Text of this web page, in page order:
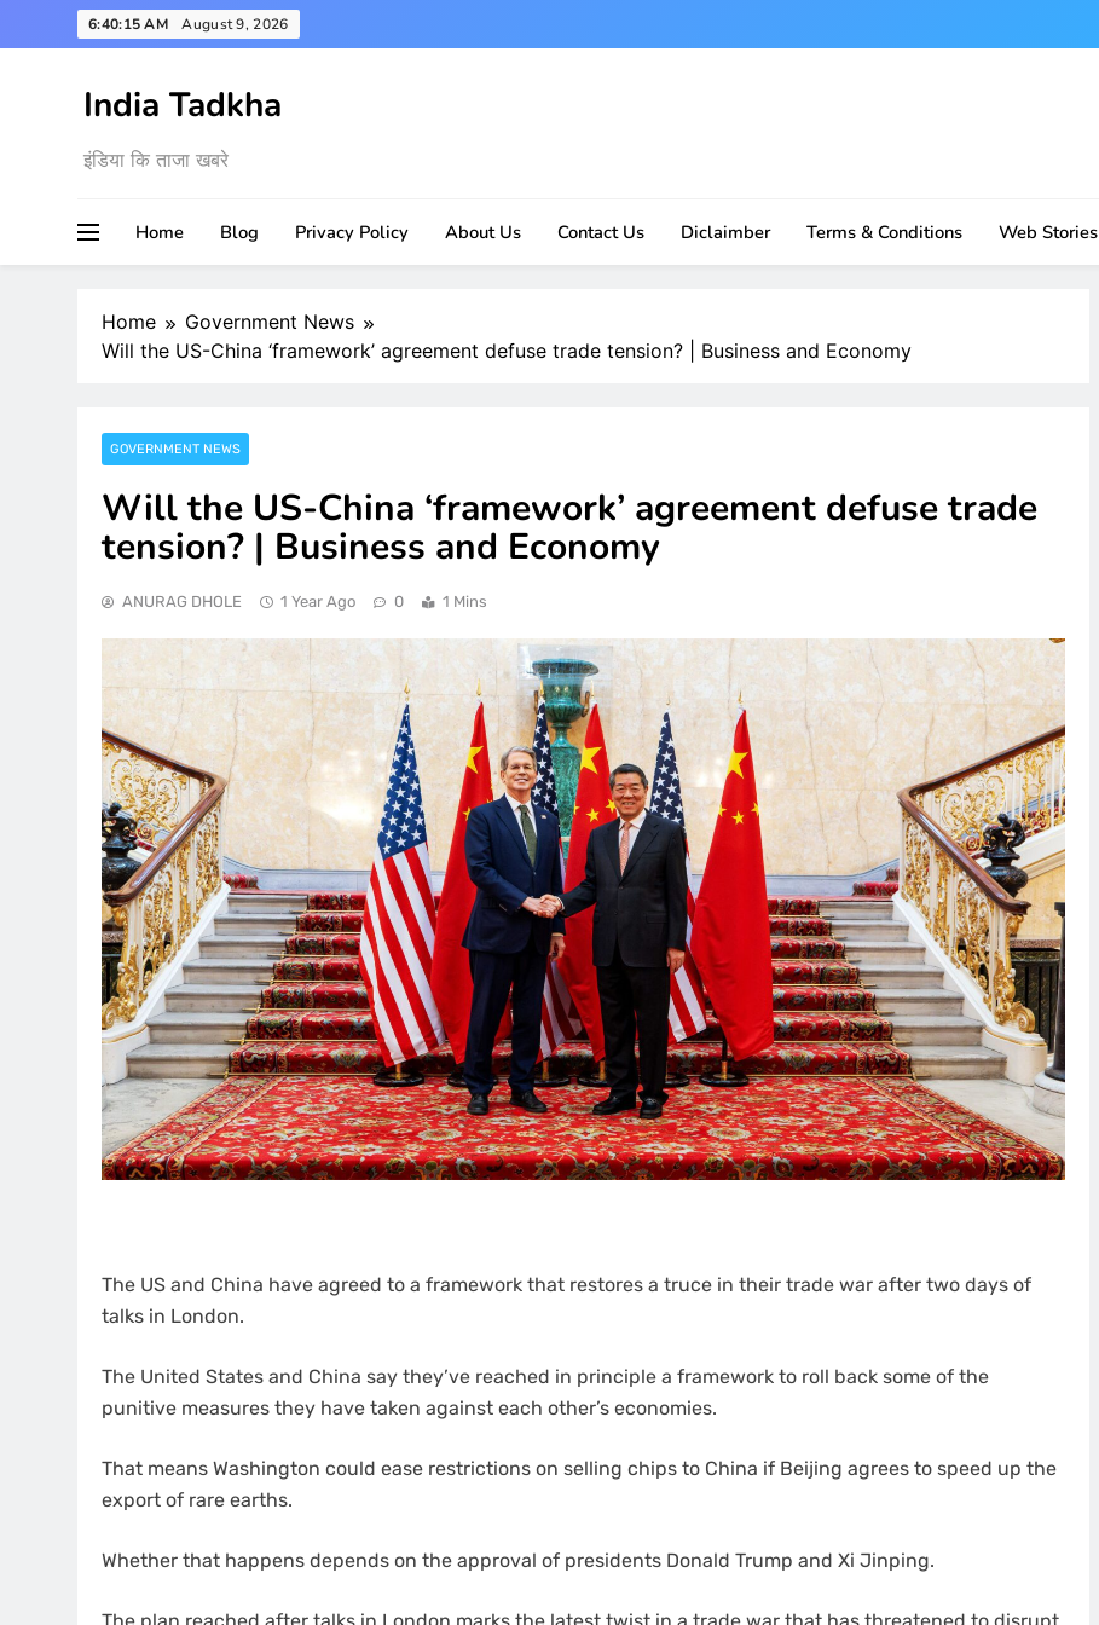
to
6:40:16 AM August 9, 2026
India Tadkha
इंडिया कि ताजा खबरे
Home Blog Privacy Policy About Us Contact Us Diclaimber Terms & Conditions Web Stories
Home
Government News
Will the US-China ‘framework’ agreement defuse trade tension? | Business and Economy
GOVERNMENT NEWS
Will the US-China ‘framework’ agreement defuse trade
tension? | Business and Economy
ANURAG DHOLE 1 Year Ago 0 1 Mins
The US and China have agreed to a framework that restores a truce in their trade war after two days of
talks in London.
The United States and China say they’ve reached in principle a framework to roll back some of the
punitive measures they have taken against each other’s economies.
That means Washington could ease restrictions on selling chips to China if Beijing agrees to speed up the
export of rare earths.
Whether that happens depends on the approval of presidents Donald Trump and Xi Jinping.